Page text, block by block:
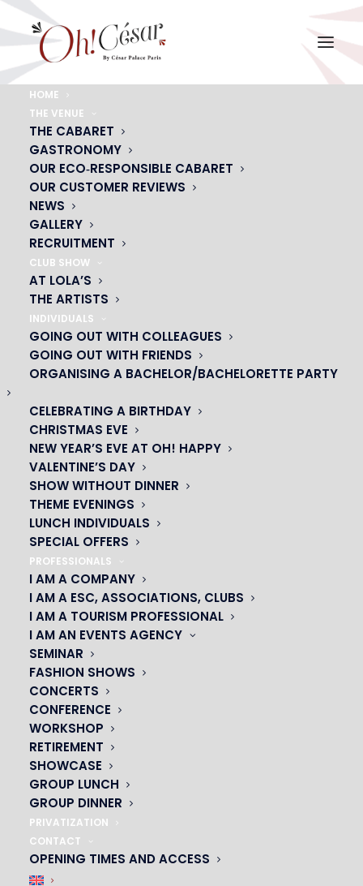
HOME
THE VENUE
THE CABARET
GASTRONOMY
OUR ECO‑RESPONSIBLE CABARET
OUR CUSTOMER REVIEWS
NEWS
GALLERY
RECRUITMENT
CLUB SHOW
AT LOLA’S
THE ARTISTS
INDIVIDUALS
GOING OUT WITH COLLEAGUES
GOING OUT WITH FRIENDS
ORGANISING A BACHELOR/BACHELORETTE PARTY
CELEBRATING A BIRTHDAY
CHRISTMAS EVE
NEW YEAR’S EVE AT OH! HAPPY
VALENTINE’S DAY
SHOW WITHOUT DINNER
THEME EVENINGS
LUNCH INDIVIDUALS
SPECIAL OFFERS
PROFESSIONALS
I AM A COMPANY
I AM A ESC, ASSOCIATIONS, CLUBS
I AM A TOURISM PROFESSIONAL
I AM AN EVENTS AGENCY
SEMINAR
FASHION SHOWS
CONCERTS
CONFERENCE
WORKSHOP
RETIREMENT
SHOWCASE
GROUP LUNCH
GROUP DINNER
PRIVATIZATION
CONTACT
OPENING TIMES AND ACCESS
ALIZEE-SUR-ESCALIER
Home ALIZEE-SUR-ESCALIER
OH! CÉSAR
23 avenue du Maine 75015 PARIS